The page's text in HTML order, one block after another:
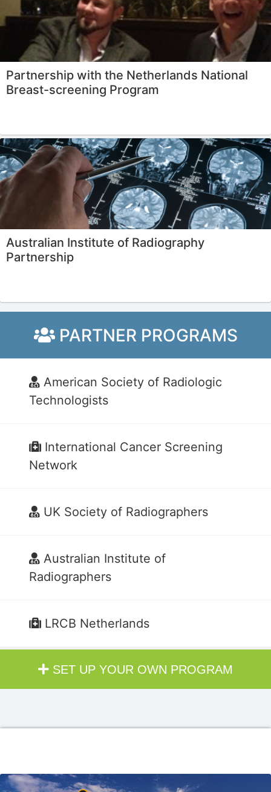
Partnership with the Netherlands National
Breast-screening Program
Australian Institute of Radiography
Partnership
PARTNER PROGRAMS
American Society of Radiologic
Technologists
International Cancer Screening
Network
UK Society of Radiographers
Australian Institute of
Radiographers
LRCB Netherlands
SET UP YOUR OWN PROGRAM